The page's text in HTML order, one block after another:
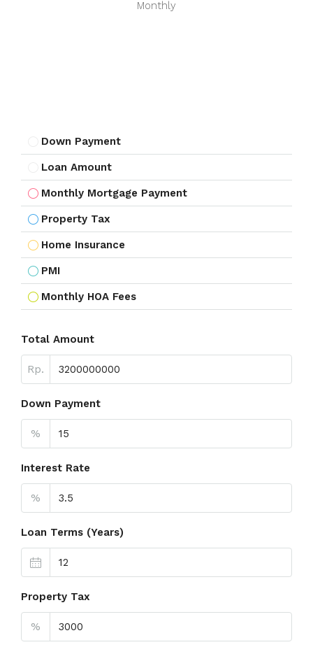
Monthly
Down Payment
Loan Amount
Monthly Mortgage Payment
Property Tax
Home Insurance
PMI
Monthly HOA Fees
Total Amount
Rp.
Down Payment
%
Interest Rate
%
Loan Terms (Years)
Property Tax
%